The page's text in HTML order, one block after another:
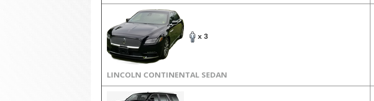
x 3
LINCOLN CONTINENTAL SEDAN